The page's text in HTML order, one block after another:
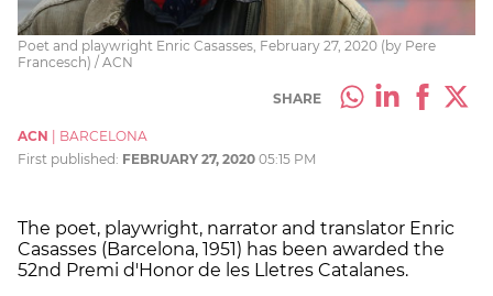
Poet and playwright Enric Casasses, February 27, 2020 (by Pere
Francesch) / ACN
SHARE
ACN
BARCELONA
First published: FEBRUARY 27, 2020 05:15 PM
The poet, playwright, narrator and translator Enric
Casasses (Barcelona, ​​1951) has been awarded the
52nd Premi d'Honor de les Lletres Catalanes.